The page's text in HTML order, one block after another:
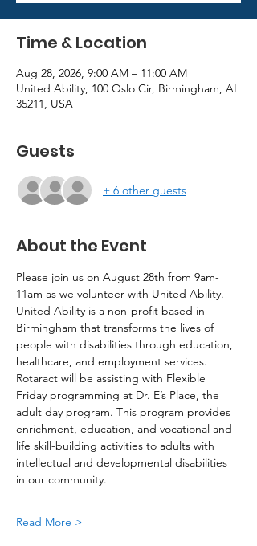
Time & Location
Aug 28, 2026, 9:00 AM – 11:00 AM
United Ability, 100 Oslo Cir, Birmingham, AL
35211, USA
Guests
+ 6 other guests
About the Event
Please join us on August 28th from 9am-
11am as we volunteer with United Ability.
United Ability is a non-profit based in
Birmingham that transforms the lives of
people with disabilities through education,
healthcare, and employment services.
Rotaract will be assisting with Flexible
Friday programming at Dr. E’s Place, the
adult day program. This program provides
enrichment, education, and vocational and
life skill-building activities to adults with
intellectual and developmental disabilities
in our community.
Read More >